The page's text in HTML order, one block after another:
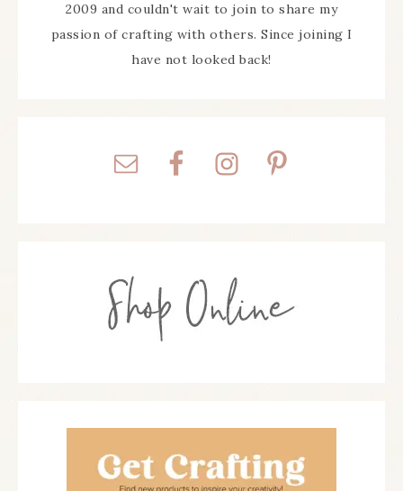
2009 and couldn't wait to join to share my
passion of crafting with others. Since joining I
have not looked back!